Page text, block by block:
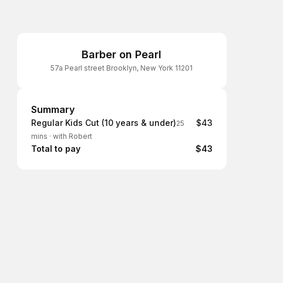
Barber on Pearl
57a Pearl street Brooklyn, New York 11201
Summary
Summary
Regular Kids Cut (10 years & under)25
mins · with Robert
$43
Total to pay $43